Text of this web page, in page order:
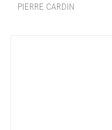
PIERRE CARDIN